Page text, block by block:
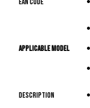
EAN Code
Applicable Model
Description